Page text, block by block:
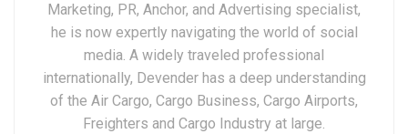
Marketing, PR, Anchor, and Advertising specialist,
he is now expertly navigating the world of social
media. A widely traveled professional
internationally, Devender has a deep understanding
of the Air Cargo, Cargo Business, Cargo Airports,
Freighters and Cargo Industry at large.